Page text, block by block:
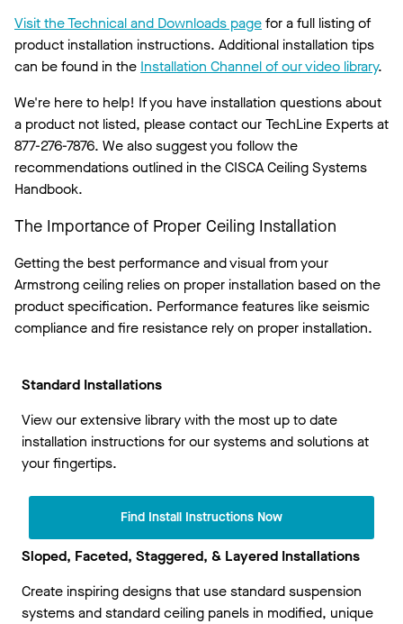
Visit the Technical and Downloads pagefor a full listing of
product installation instructions. Additional installation tips
can be found in the Installation Channel of our video library.
We're here to help! If you have installation questions about
a product not listed, please contact our TechLine Experts at
877-276-7876. We also suggest you follow the
recommendations outlined in the CISCA Ceiling Systems
Handbook.
The Importance of Proper Ceiling Installation
Getting the best performance and visual from your
Armstrong ceiling relies on proper installation based on the
product specification. Performance features like seismic
compliance and fire resistance rely on proper installation.
Standard Installations
View our extensive library with the most up to date
installation instructions for our systems and solutions at
your fingertips.
Find Install Instructions Now
Sloped, Faceted, Staggered, & Layered Installations
Create inspiring designs that use standard suspension
systems and standard ceiling panels in modified, unique